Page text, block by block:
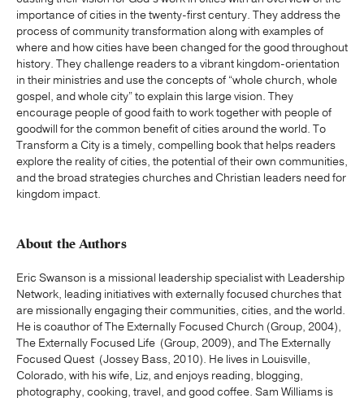
importance of cities in the twenty-first century. They address the
process of community transformation along with examples of
where and how cities have been changed for the good throughout
history. They challenge readers to a vibrant kingdom-orientation
in their ministries and use the concepts of “whole church, whole
gospel, and whole city” to explain this large vision. They
encourage people of good faith to work together with people of
goodwill for the common benefit of cities around the world. To
Transform a City is a timely, compelling book that helps readers
explore the reality of cities, the potential of their own communities,
and the broad strategies churches and Christian leaders need for
kingdom impact.
About the Authors
Eric Swanson is a missional leadership specialist with Leadership
Network, leading initiatives with externally focused churches that
are missionally engaging their communities, cities, and the world.
He is coauthor of The Externally Focused Church (Group, 2004),
The Externally Focused Life (Group, 2009), and The Externally
Focused Quest (Jossey Bass, 2010). He lives in Louisville,
Colorado, with his wife, Liz, and enjoys reading, blogging,
photography, cooking, travel, and good coffee. Sam Williams is